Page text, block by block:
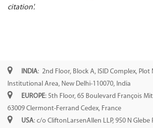
citation'.
INDIA: 2nd Floor, Block A, ISID Complex, Plot
Institutional Area, New Delhi-110070, India
EUROPE: 5th Floor, 65 Boulevard François
63009 Clermont-Ferrand Cedex, France
USA: c/o CliftonLarsenAllen LLP, 950 N Glebe